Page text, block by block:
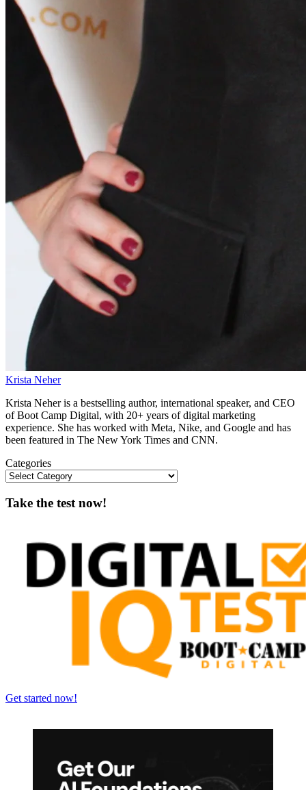
Krista Neher
Krista Neher is a bestselling author, international speaker, and CEO
of Boot Camp Digital, with 20+ years of digital marketing
experience. She has worked with Meta, Nike, and Google and has
been featured in The New York Times and CNN.
Categories
Take the test now!
Get started now!